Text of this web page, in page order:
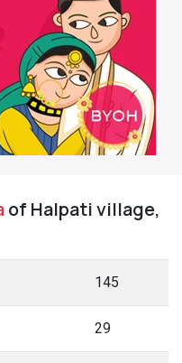
of Halpati village,
145
29